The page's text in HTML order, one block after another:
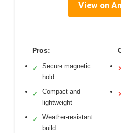
View on
Pros:
✓
Secure magnetic
hold
✓
Compact and
lightweight
✓
Weather-resistant
build